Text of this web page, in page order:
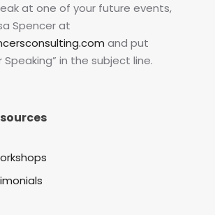
at one of your future events,
Spencer at
and put
Speaking” in the subject line.